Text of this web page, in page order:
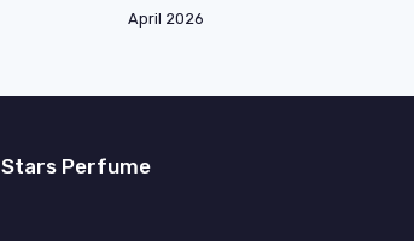
April 2026
Stars Perfume